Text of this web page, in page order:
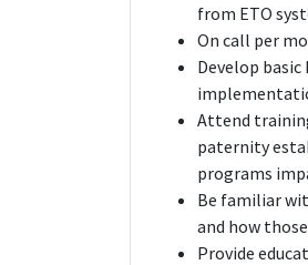
from ETO
On call per
Develop
Attend
paternity
programs
Be familiar
and how
Provide